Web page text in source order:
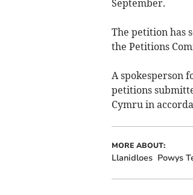
September.
The petition has
the Petitions
A spokesperson
petitions
Cymru in
MORE ABOUT:
Llanidloes Powys